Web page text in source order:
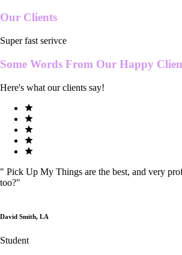
Our Clients
Super fast serivce
Some Words From Our Happy
Here's what our clients say!
" Pick Up My Things are the best, and very
too?"
David Smith, LA
Student